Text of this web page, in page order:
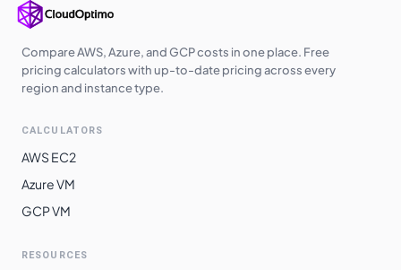
Compare AWS, Azure, and GCP costs in one place. Free
pricing calculators with up-to-date pricing across every
region and instance type.
CALCULATORS
AWS EC2
Azure VM
GCP VM
RESOURCES